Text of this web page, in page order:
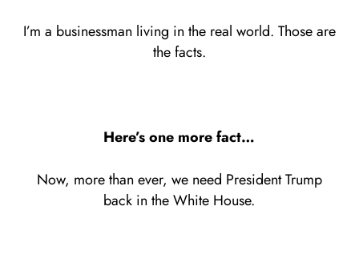
I’m a businessman living in the real world. Those are
the facts.
Here’s one more fact…
Now, more than ever, we need President Trump
back in the White House.